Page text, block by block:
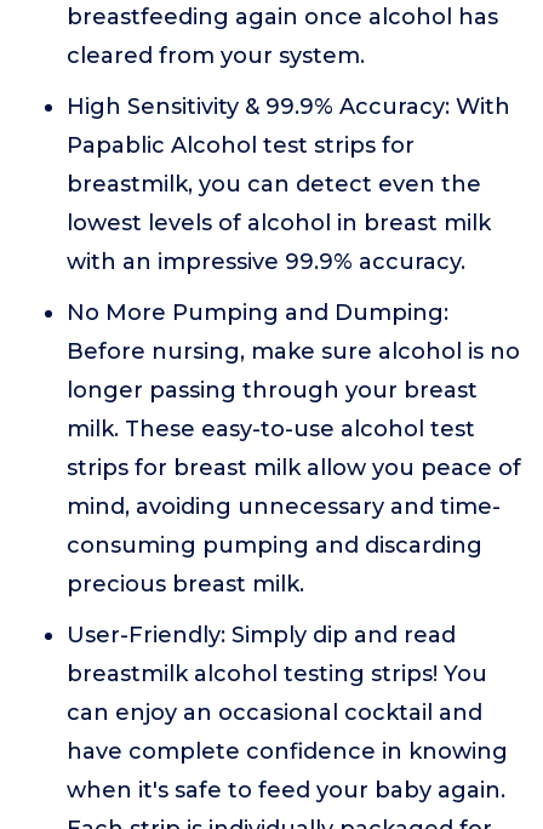
breastfeeding again once alcohol has
cleared from your system.
High Sensitivity & 99.9% Accuracy: With
Papablic Alcohol test strips for
breastmilk, you can detect even the
lowest levels of alcohol in breast milk
with an impressive 99.9% accuracy.
No More Pumping and Dumping:
Before nursing, make sure alcohol is no
longer passing through your breast
milk. These easy-to-use alcohol test
strips for breast milk allow you peace of
mind, avoiding unnecessary and time-
consuming pumping and discarding
precious breast milk.
User-Friendly: Simply dip and read
breastmilk alcohol testing strips! You
can enjoy an occasional cocktail and
have complete confidence in knowing
when it's safe to feed your baby again.